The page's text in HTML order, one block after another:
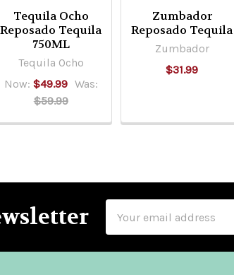
Tequila Ocho
Reposado Tequila
750ML
Tequila Ocho
Now: $49.99 Was:
$59.99
Zumbador
Reposado Tequila
Zumbador
$31.99
Address